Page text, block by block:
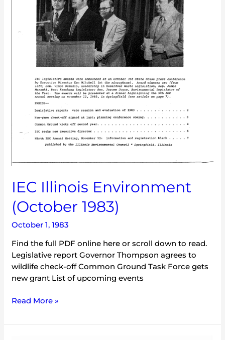
IEC Illinois Environment
(October 1983)
October 1, 1983
Find the full PDF online here or scroll down to read.
Legislative report Governor Thompson agrees to
wildlife check-off Common Ground Task Force gets
new grant List of upcoming events
Read More »